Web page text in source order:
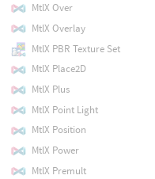
MtlX Over
MtlX Overlay
MtlX PBR Texture Set
MtlX Place2D
MtlX Plus
MtlX Point Light
MtlX Position
MtlX Power
MtlX Premult